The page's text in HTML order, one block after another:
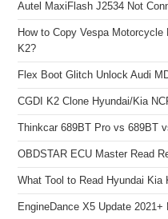
Autel MaxiFlash J2534 Not
How to Copy Vespa Motorcycle
K2?
Flex Boot Glitch Unlock Audi
CGDI K2 Clone Hyundai/Kia
Thinkcar 689BT Pro vs 689BT
OBDSTAR ECU Master Read
What Tool to Read Hyundai Kia
EngineDance X5 Update